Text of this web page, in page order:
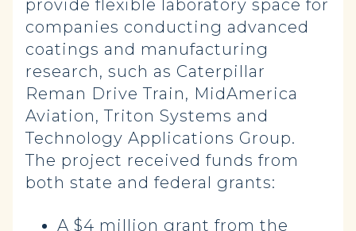
provide flexible laboratory space for
companies conducting advanced
coatings and manufacturing
research, such as Caterpillar
Reman Drive Train, MidAmerica
Aviation, Triton Systems and
Technology Applications Group.
The project received funds from
both state and federal grants:
A $4 million grant from the